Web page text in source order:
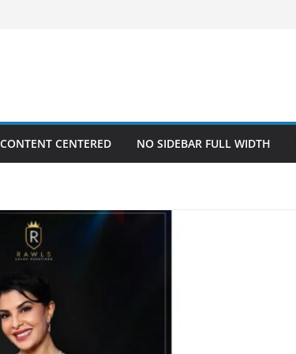
CENTERED NO SIDEBAR FULL WIDTH